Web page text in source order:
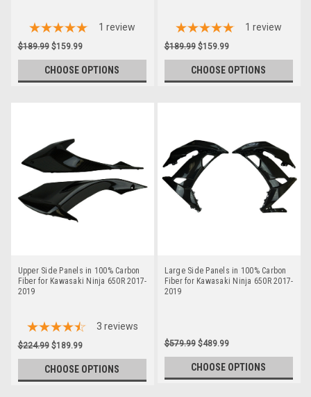
1 review
$189.99 $159.99
CHOOSE OPTIONS
1 review
$189.99 $159.99
CHOOSE OPTIONS
Upper Side Panels in 100% Carbon
Fiber for Kawasaki Ninja 650R 2017-
2019
3 reviews
$224.99 $189.99
CHOOSE OPTIONS
Large Side Panels in 100% Carbon
Fiber for Kawasaki Ninja 650R 2017-
2019
$579.99 $489.99
CHOOSE OPTIONS